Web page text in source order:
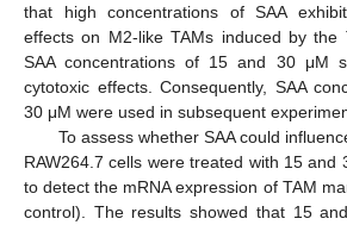
that high concentrations of SAA
effects on M2-like TAMs induced by the
SAA concentrations of 15 and 30 μM
cytotoxic effects. Consequently, SAA
30 μM were used in subsequent
To assess whether SAA could
RAW264.7 cells were treated with 15 and
to detect the mRNA expression of TAM
control). The results showed that 15